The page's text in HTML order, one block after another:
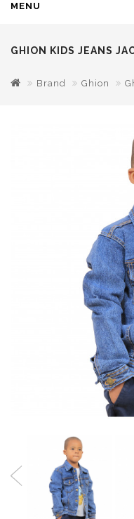
MENU
GHION KIDS JEANS
Brand Ghion